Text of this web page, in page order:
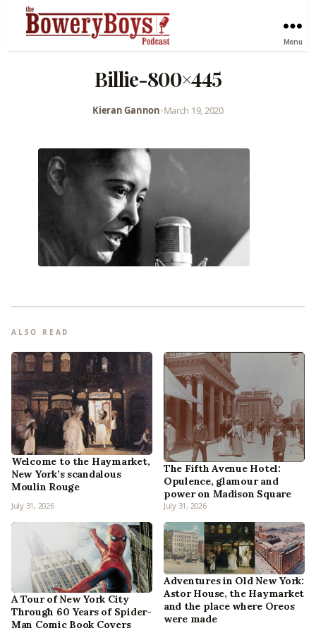
Menu
Billie-800×445
Kieran Gannon•March 19, 2020
ALSO READ
Welcome to the Haymarket,
New York’s scandalous
Moulin Rouge
July 31, 2026
The Fifth Avenue Hotel:
Opulence, glamour and
power on Madison Square
July 31, 2026
A Tour of New York City
Through 60 Years of Spider-
Man Comic Book Covers
Adventures in Old New York:
Astor House, the Haymarket
and the place where Oreos
were made